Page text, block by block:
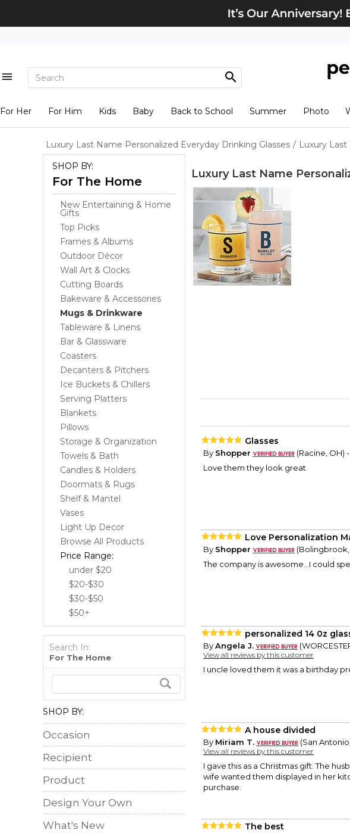
For Her For Him Kids Baby Back to School Summer Photo
Luxury Last Name Personalized Everyday Drinking Glasses / Luxury
SHOP BY:
For The Home
New Entertaining & Home
Gifts
Top Picks
Frames & Albums
Outdoor Décor
Wall Art & Clocks
Cutting Boards
Bakeware & Accessories
Mugs & Drinkware
Tableware & Linens
Bar & Glassware
Coasters
Decanters & Pitchers
Ice Buckets & Chillers
Serving Platters
Blankets
Pillows
Storage & Organization
Towels & Bath
Candles & Holders
Doormats & Rugs
Shelf & Mantel
Vases
Light Up Decor
Browse All Products
Price Range:
under $20
$20-$30
$30-$50
$50+
Search In:
For The Home
SHOP BY:
Occasion
Recipient
Product
Design Your Own
What's New
Luxury Last Name
Glasses
By Shopper
(Racine, OH)
Love them they look great
Love Personalization
By Shopper
(Bolingbrook,
The company is awesome...I could
personalized 14 0z
ByAngela J.
View all reviews by this customer
I uncle loved them it was a birthday
A house divided
By Miriam T. (San
View all reviews by this customer
I gave this as a Christmas gift. The
wife wanted them displayed in her
purchase.
The best